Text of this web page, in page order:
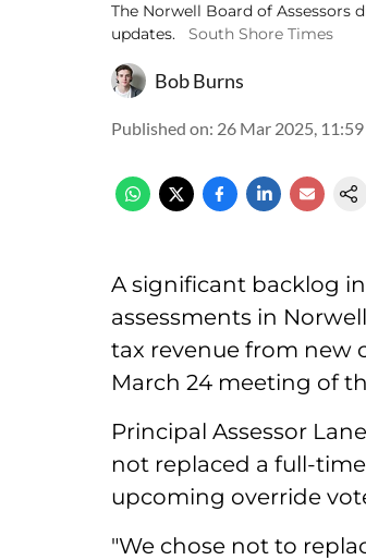
The Norwell Board of Assessors
updates.
South Shore Times
Bob Burns
Published on: 26 Mar 2025, 11:59
A significant backlog
assessments in
tax revenue from new
March 24 meeting of
Principal Assessor
not replaced a full-
upcoming override
"We chose not to